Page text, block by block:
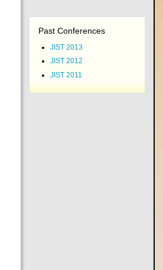
Past Conferences
JIST 2013
JIST 2012
JIST 2011